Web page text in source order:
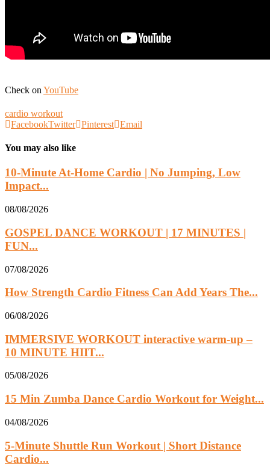
Check on YouTube
cardio workout
FacebookTwitter Pinterest Email
You may also like
10-Minute At-Home Cardio | No Jumping, Low
Impact...
08/08/2026
GOSPEL DANCE WORKOUT | 17 MINUTES |
FUN...
07/08/2026
How Strength Cardio Fitness Can Add Years The...
06/08/2026
IMMERSIVE WORKOUT interactive warm-up –
10 MINUTE HIIT...
05/08/2026
15 Min Zumba Dance Cardio Workout for Weight...
04/08/2026
5-Minute Shuttle Run Workout | Short Distance
Cardio...